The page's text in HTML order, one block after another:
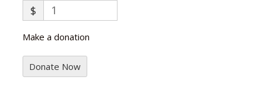
$
Make a donation
Donate Now